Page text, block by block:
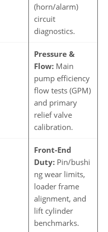
(horn/alarm)
circuit
diagnostics.
Pressure &
Flow: Main
pump efficiency
flow tests (GPM)
and primary
relief valve
calibration.
Front-End
Duty: Pin/bushi
ng wear limits,
loader frame
alignment, and
lift cylinder
benchmarks.